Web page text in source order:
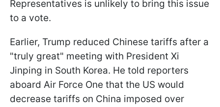
Representatives is unlikely to bring this issue
to a vote.
Earlier, Trump reduced Chinese tariffs after a
"truly great" meeting with President Xi
Jinping in South Korea. He told reporters
aboard Air Force One that the US would
decrease tariffs on China imposed over